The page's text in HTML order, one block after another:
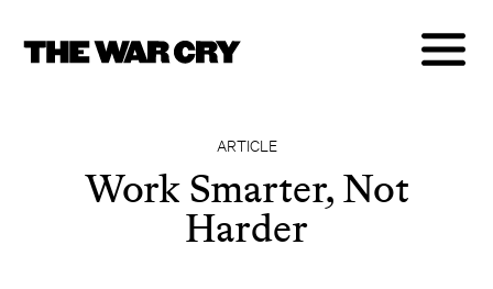
ARTICLE
Work Smarter, Not
Harder